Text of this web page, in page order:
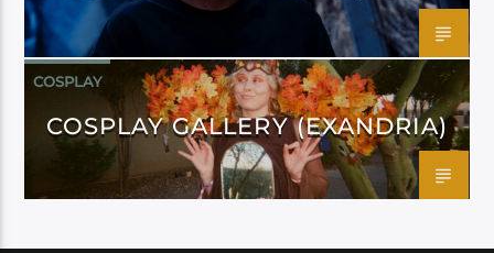
COSPLAY
COSPLAY GALLERY (EXANDRIA)